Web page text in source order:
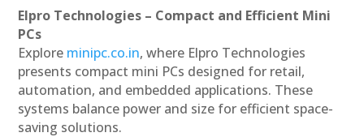
Elpro Technologies – Compact and Efficient Mini
PCs
Explore minipc.co.in, where Elpro Technologies
presents compact mini PCs designed for retail,
automation, and embedded applications. These
systems balance power and size for efficient space-
saving solutions.